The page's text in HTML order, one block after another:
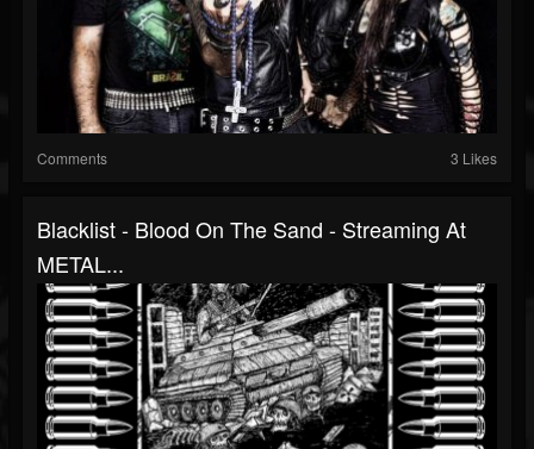
Comments 3 Likes
Blacklist - Blood On The Sand - Streaming At
METAL...